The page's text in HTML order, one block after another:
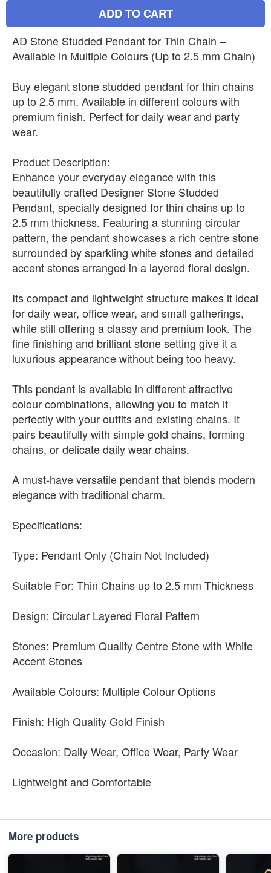
ADD TO CART
AD Stone Studded Pendant for Thin Chain –
Available in Multiple Colours (Up to 2.5 mm Chain)
Buy elegant stone studded pendant for thin chains
up to 2.5 mm. Available in different colours with
premium finish. Perfect for daily wear and party
wear.
Product Description:
Enhance your everyday elegance with this
beautifully crafted Designer Stone Studded
Pendant, specially designed for thin chains up to
2.5 mm thickness. Featuring a stunning circular
pattern, the pendant showcases a rich centre stone
surrounded by sparkling white stones and detailed
accent stones arranged in a layered floral design.
Its compact and lightweight structure makes it ideal
for daily wear, office wear, and small gatherings,
while still offering a classy and premium look. The
fine finishing and brilliant stone setting give it a
luxurious appearance without being too heavy.
This pendant is available in different attractive
colour combinations, allowing you to match it
perfectly with your outfits and existing chains. It
pairs beautifully with simple gold chains, forming
chains, or delicate daily wear chains.
A must-have versatile pendant that blends modern
elegance with traditional charm.
Specifications:
Type: Pendant Only (Chain Not Included)
Suitable For: Thin Chains up to 2.5 mm Thickness
Design: Circular Layered Floral Pattern
Stones: Premium Quality Centre Stone with White
Accent Stones
Available Colours: Multiple Colour Options
Finish: High Quality Gold Finish
Occasion: Daily Wear, Office Wear, Party Wear
Lightweight and Comfortable
More products